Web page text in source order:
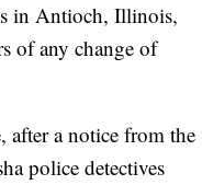
in Antioch, Illinois,
of any change of
after a notice from the
police detectives